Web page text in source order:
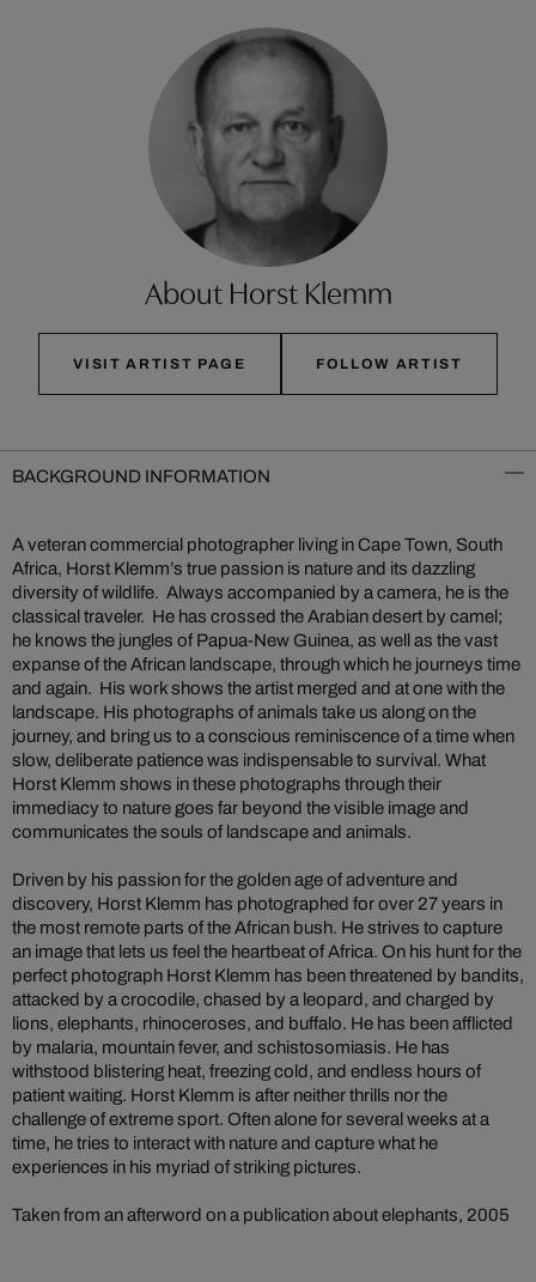
About Horst Klemm
VISIT ARTIST PAGE FOLLOW ARTIST
BACKGROUND INFORMATION
A veteran commercial photographer living in Cape Town, South
Africa, Horst Klemm’s true passion is nature and its dazzling
diversity of wildlife. Always accompanied by a camera, he is the
classical traveler. He has crossed the Arabian desert by camel;
he knows the jungles of Papua-New Guinea, as well as the vast
expanse of the African landscape, through which he journeys time
and again. His work shows the artist merged and at one with the
landscape. His photographs of animals take us along on the
journey, and bring us to a conscious reminiscence of a time when
slow, deliberate patience was indispensable to survival. What
Horst Klemm shows in these photographs through their
immediacy to nature goes far beyond the visible image and
communicates the souls of landscape and animals.
Driven by his passion for the golden age of adventure and
discovery, Horst Klemm has photographed for over 27 years in
the most remote parts of the African bush. He strives to capture
an image that lets us feel the heartbeat of Africa. On his hunt for the
perfect photograph Horst Klemm has been threatened by bandits,
attacked by a crocodile, chased by a leopard, and charged by
lions, elephants, rhinoceroses, and buffalo. He has been afflicted
by malaria, mountain fever, and schistosomiasis. He has
withstood blistering heat, freezing cold, and endless hours of
patient waiting. Horst Klemm is after neither thrills nor the
challenge of extreme sport. Often alone for several weeks at a
time, he tries to interact with nature and capture what he
experiences in his myriad of striking pictures.
Taken from an afterword on a publication about elephants, 2005